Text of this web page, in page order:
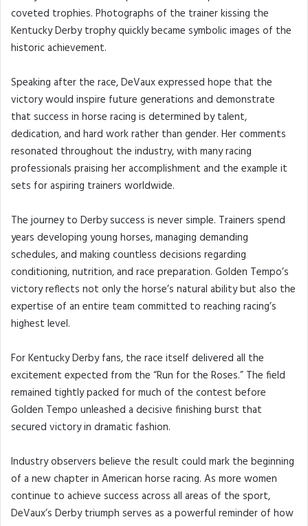
coveted trophies. Photographs of the trainer kissing the
Kentucky Derby trophy quickly became symbolic images of the
historic achievement.
Speaking after the race, DeVaux expressed hope that the
victory would inspire future generations and demonstrate
that success in horse racing is determined by talent,
dedication, and hard work rather than gender. Her comments
resonated throughout the industry, with many racing
professionals praising her accomplishment and the example it
sets for aspiring trainers worldwide.
The journey to Derby success is never simple. Trainers spend
years developing young horses, managing demanding
schedules, and making countless decisions regarding
conditioning, nutrition, and race preparation. Golden Tempo’s
victory reflects not only the horse’s natural ability but also the
expertise of an entire team committed to reaching racing’s
highest level.
For Kentucky Derby fans, the race itself delivered all the
excitement expected from the “Run for the Roses.” The field
remained tightly packed for much of the contest before
Golden Tempo unleashed a decisive finishing burst that
secured victory in dramatic fashion.
Industry observers believe the result could mark the beginning
of a new chapter in American horse racing. As more women
continue to achieve success across all areas of the sport,
DeVaux’s Derby triumph serves as a powerful reminder of how